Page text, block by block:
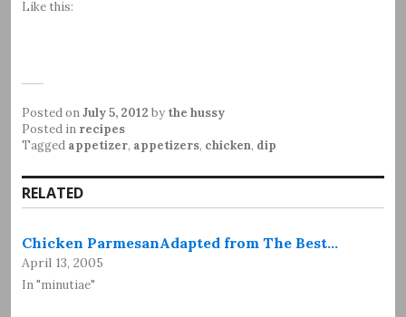
Like this:
Posted onJuly 5, 2012 by the hussy
Posted in recipes
Tagged appetizer, appetizers, chicken, dip
RELATED
Chicken ParmesanAdapted from The Best…
April 13, 2005
In "minutiae"